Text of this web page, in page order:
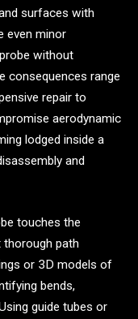
surfaces with
even minor
without
consequences range
repair to
aerodynamic
lodged inside a
and
touches the
thorough path
or 3D models of
bends,
guide tubes or